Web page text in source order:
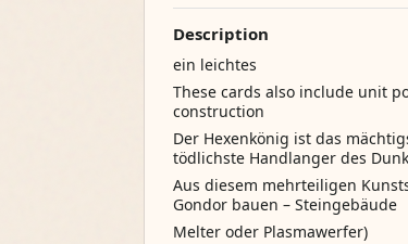
Description
ein leichtes
These cards also include unit
construction
Der Hexenkönig ist das
tödlichste Handlanger des
Aus diesem mehrteiligen
Gondor bauen – Steingebäude
Melter oder Plasmawerfer)